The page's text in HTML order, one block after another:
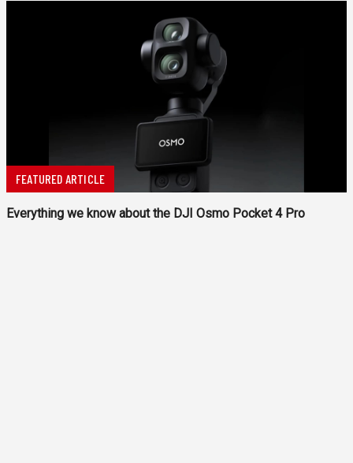
FEATURED ARTICLE
Everything we know about the DJI Osmo Pocket 4 Pro